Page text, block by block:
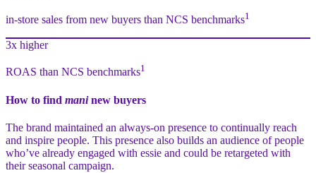
in-store sales from new buyers than NCS benchmarks1
3x higher
ROAS than NCS benchmarks1
How to find maninew buyers
The brand maintained an always-on presence to continually reach
and inspire people. This presence also builds an audience of people
who’ve already engaged with essie and could be retargeted with
their seasonal campaign.